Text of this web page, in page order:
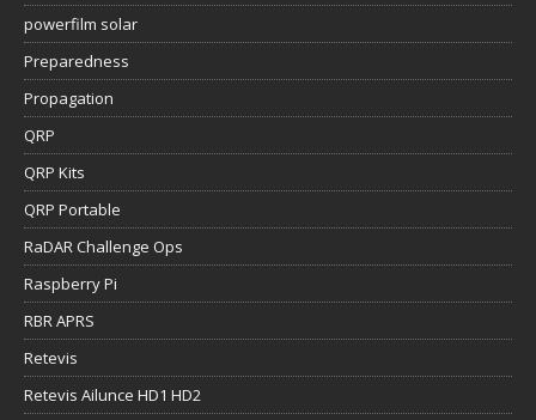
powerfilm solar
Preparedness
Propagation
QRP
QRP Kits
QRP Portable
RaDAR Challenge Ops
Raspberry Pi
RBR APRS
Retevis
Retevis Ailunce HD1 HD2